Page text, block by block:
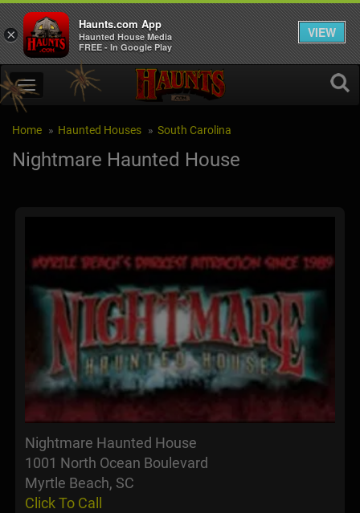
Home Haunted Houses South Carolina
Nightmare Haunted House
Nightmare Haunted House
1001 North Ocean Boulevard
Myrtle Beach, SC
Click To Call
×
Haunts.com App
Haunted House Media
FREE - In Google Play
VIEW